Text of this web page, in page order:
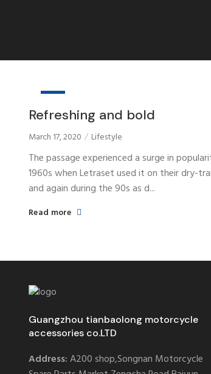
Refreshing and bold
March 17, 2020 Lifestyle
The passage experienced a surge in
1960s when Letraset used it on their dry-
and again during the 90s as d...
Read more
Guangzhou tianbaolong motorcycle
accessories co.LTD
Address:A200 shop,Songnan Motorcycle